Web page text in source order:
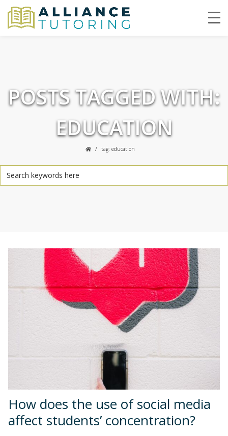
POSTS TAGGED WITH:
EDUCATION
tag: education
How does the use of social media
affect students’ concentration?